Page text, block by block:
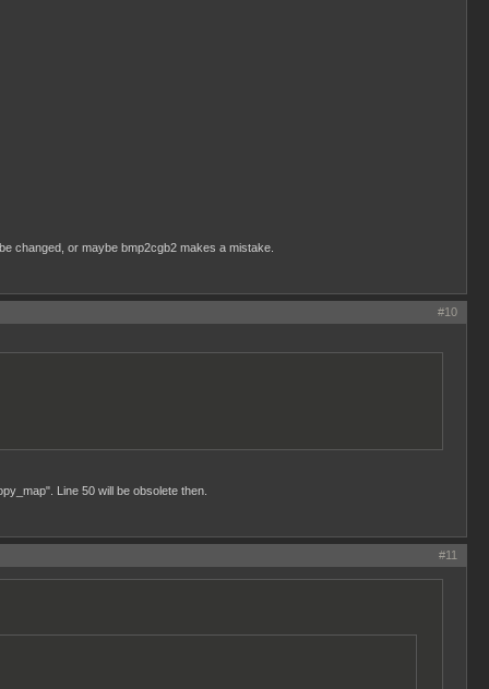
changed, or maybe bmp2cgb2 makes a mistake.
#10
Line 50 will be obsolete then.
#11